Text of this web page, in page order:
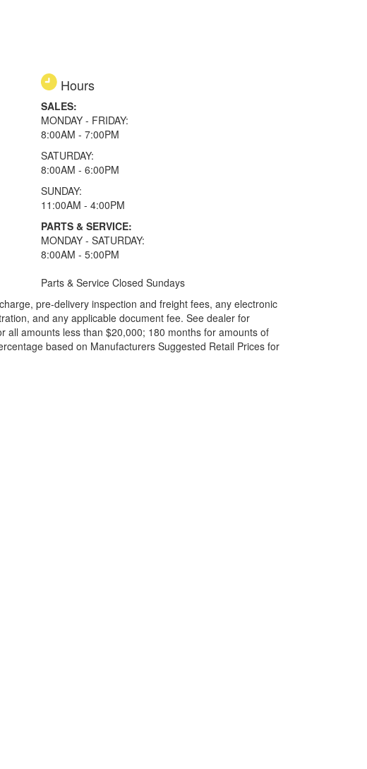
Hours
SALES:
MONDAY - FRIDAY:
8:00AM - 7:00PM
SATURDAY:
8:00AM - 6:00PM
SUNDAY:
11:00AM - 4:00PM
PARTS & SERVICE:
MONDAY - SATURDAY:
8:00AM - 5:00PM
Parts & Service Closed Sundays
pre-delivery inspection and freight fees, any electronic
and any applicable document fee. See dealer for
all amounts less than $20,000; 180 months for amounts of
based on Manufacturers Suggested Retail Prices for